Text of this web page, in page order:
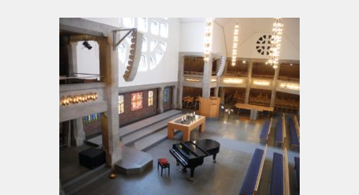
AUDIO FOR HOUSES OF
WORSHIP